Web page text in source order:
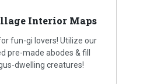
Interior Maps
fun-gi lovers! Utilize our
pre-made abodes & fill
dwelling creatures!